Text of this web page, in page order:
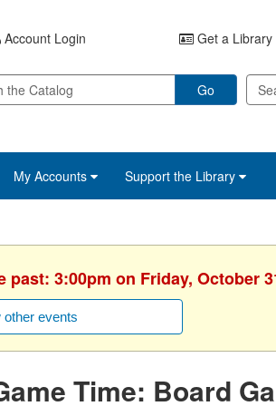
Account Login Get a Library
Go
My Accounts Support the Library
3:00pm on Friday, October
other events
Time: Board